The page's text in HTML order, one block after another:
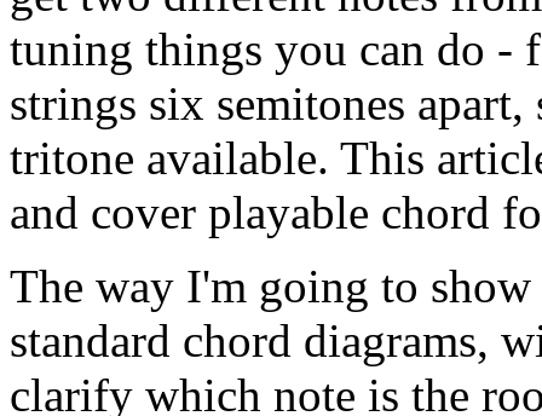
tuning things you can do -
strings six semitones
tritone available. This
and cover playable chord
The way I'm going to
standard chord diagrams,
clarify which note is the